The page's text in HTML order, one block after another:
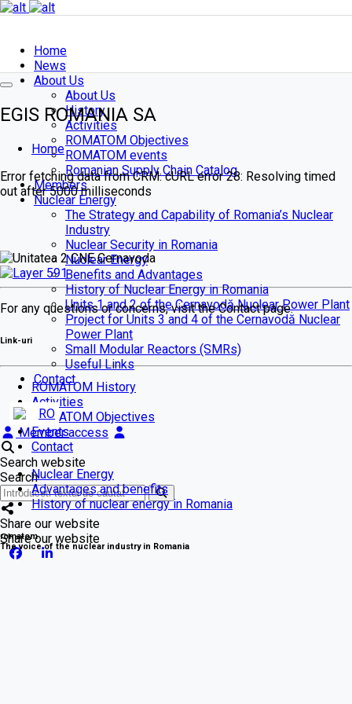
Home
News
About Us
About Us
History
Activities
ROMATOM Objectives
ROMATOM events
Romanian Supply Chain Catalog
Members
Nuclear Energy
The Strategy and Capability of Romania’s Nuclear
Industry
Nuclear Security in Romania
Nuclear Energy
Benefits and Advantages
History of Nuclear Energy in Romania
Units 1 and 2 of the Cernavodă Nuclear Power Plant
Project for Units 3 and 4 of the Cernavodă Nuclear
Power Plant
Small Modular Reactors (SMRs)
Useful Links
Contact
RO
Member access
Search website
Search
Share our website
Share our website
EGIS ROMANIA SA
Home
Error fetching data from CRM: cURL error 28: Resolving timed
out after 5000 milliseconds
About
us
For any questions or concerns, visit the Contact page.
Link-uri
ROMATOM History
Activities
ROMATOM Objectives
Events
Contact
Nuclear Energy
Advantages and benefits
History of nuclear energy in Romania
romatom
The voice of the nuclear industry in Romania